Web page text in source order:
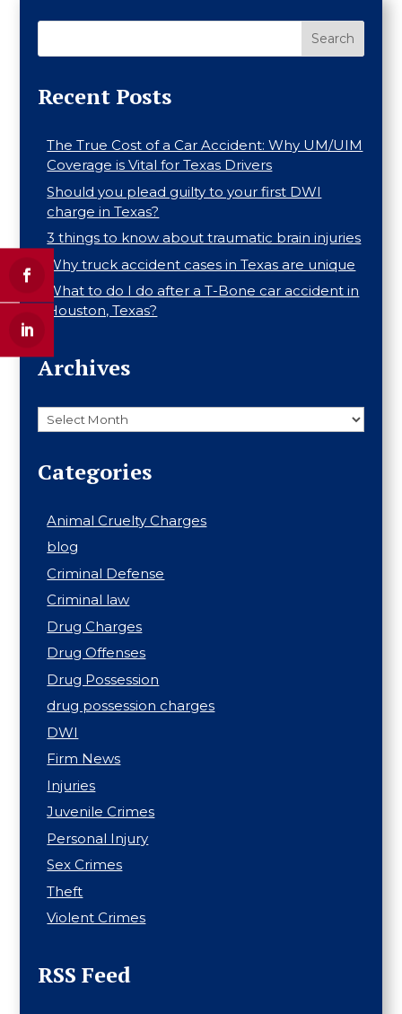
Search
Recent Posts
The True Cost of a Car Accident: Why UM/UIM
Coverage is Vital for Texas Drivers
Should you plead guilty to your first DWI
charge in Texas?
3 things to know about traumatic brain injuries
Why truck accident cases in Texas are unique
What to do I do after a T-Bone car accident in
Houston, Texas?
Archives
Archives
Categories
Animal Cruelty Charges
blog
Criminal Defense
Criminal law
Drug Charges
Drug Offenses
Drug Possession
drug possession charges
DWI
Firm News
Injuries
Juvenile Crimes
Personal Injury
Sex Crimes
Theft
Violent Crimes
RSS Feed